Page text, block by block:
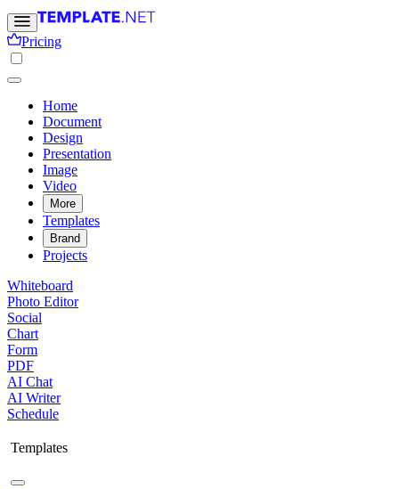
Pricing
Home
Document
Design
Presentation
Image
Video
More
Templates
Brand
Projects
Whiteboard
Photo Editor
Social
Chart
Form
PDF
AI Chat
AI Writer
Schedule
Templates